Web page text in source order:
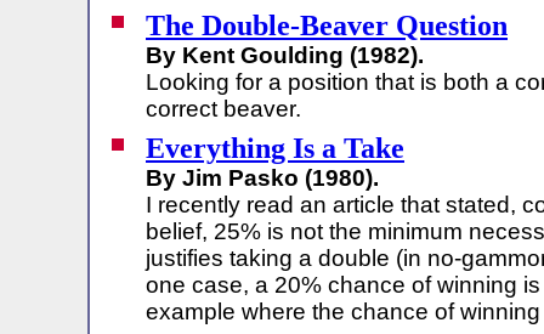
The Double-Beaver Question
By Kent Goulding (1982).
Looking for a position that is both a
correct beaver.
Everything Is a Take
By Jim Pasko (1980).
I recently read an article that stated,
belief, 25% is not the minimum
justifies taking a double (in no-
one case, a 20% chance of winning
example where the chance of